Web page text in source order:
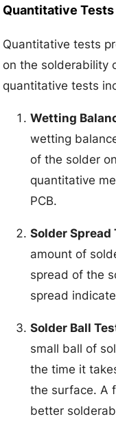
Quantitative Tests
Quantitative tests
on the solderability
quantitative tests
Wetting
wetting
of the solder
quantitative
PCB.
Solder Spread
amount of
spread of the
spread
Solder Ball
small ball of
the time it
the surface. A
better